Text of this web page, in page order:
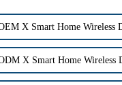
X Smart Home Wireless
X Smart Home Wireless